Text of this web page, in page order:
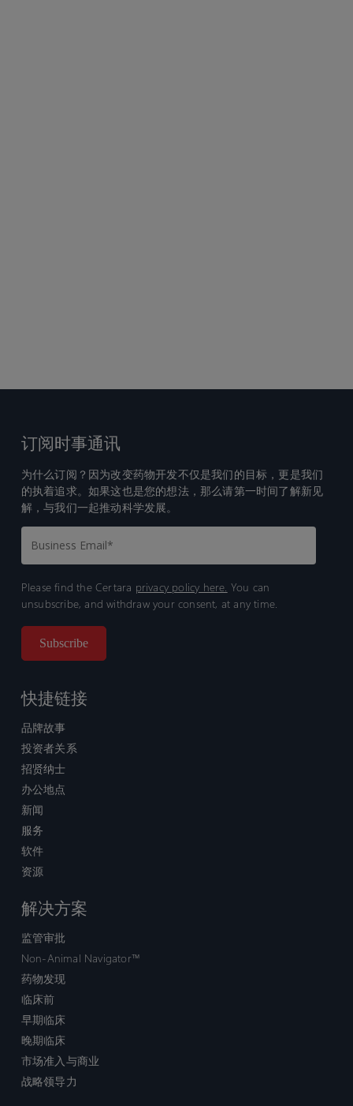
订阅时事通讯
为什么订阅？因为改变药物开发不仅是我们的目标，更是我们
的执着追求。如果这也是您的想法，那么请第一时间了解新见
解，与我们一起推动科学发展。
Please find the Certara privacy policy here. You can
unsubscribe, and withdraw your consent, at any time.
快捷链接
品牌故事
投资者关系
招贤纳士
办公地点
新闻
服务
软件
资源
解决方案
监管审批
Non-Animal Navigator™
药物发现
临床前
早期临床
晚期临床
市场准入与商业
战略领导力